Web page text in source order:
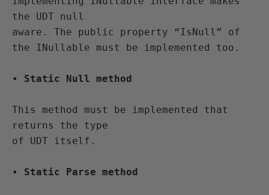
the UDT null
aware. The public property “IsNull” of
the INullable must be implemented too.
• Static Null method
This method must be implemented that
returns the type
of UDT itself.
• Static Parse method